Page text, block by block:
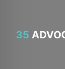
35